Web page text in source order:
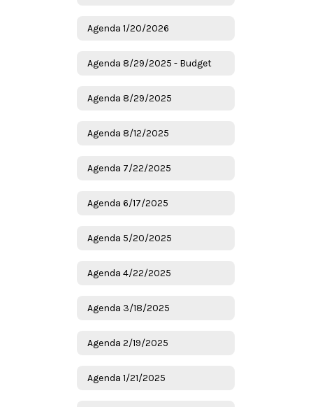
Agenda 1/20/2026
Agenda 8/29/2025 - Budget
Agenda 8/29/2025
Agenda 8/12/2025
Agenda 7/22/2025
Agenda 6/17/2025
Agenda 5/20/2025
Agenda 4/22/2025
Agenda 3/18/2025
Agenda 2/19/2025
Agenda 1/21/2025